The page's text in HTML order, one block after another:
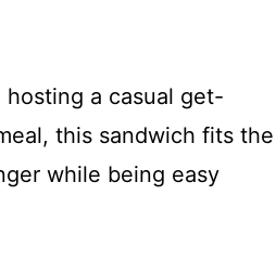
hosting a casual get-
this sandwich fits the
while being easy